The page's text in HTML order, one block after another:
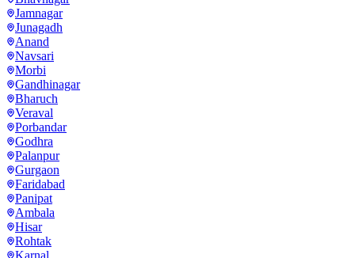
Jamnagar
Junagadh
Anand
Navsari
Morbi
Gandhinagar
Bharuch
Veraval
Porbandar
Godhra
Palanpur
Gurgaon
Faridabad
Panipat
Ambala
Hisar
Rohtak
Karnal